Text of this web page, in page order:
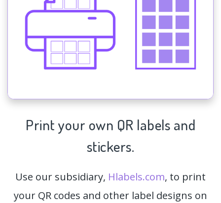
Print your own QR labels and
stickers.
Use our subsidiary, Hlabels.com, to print
your QR codes and other label designs on